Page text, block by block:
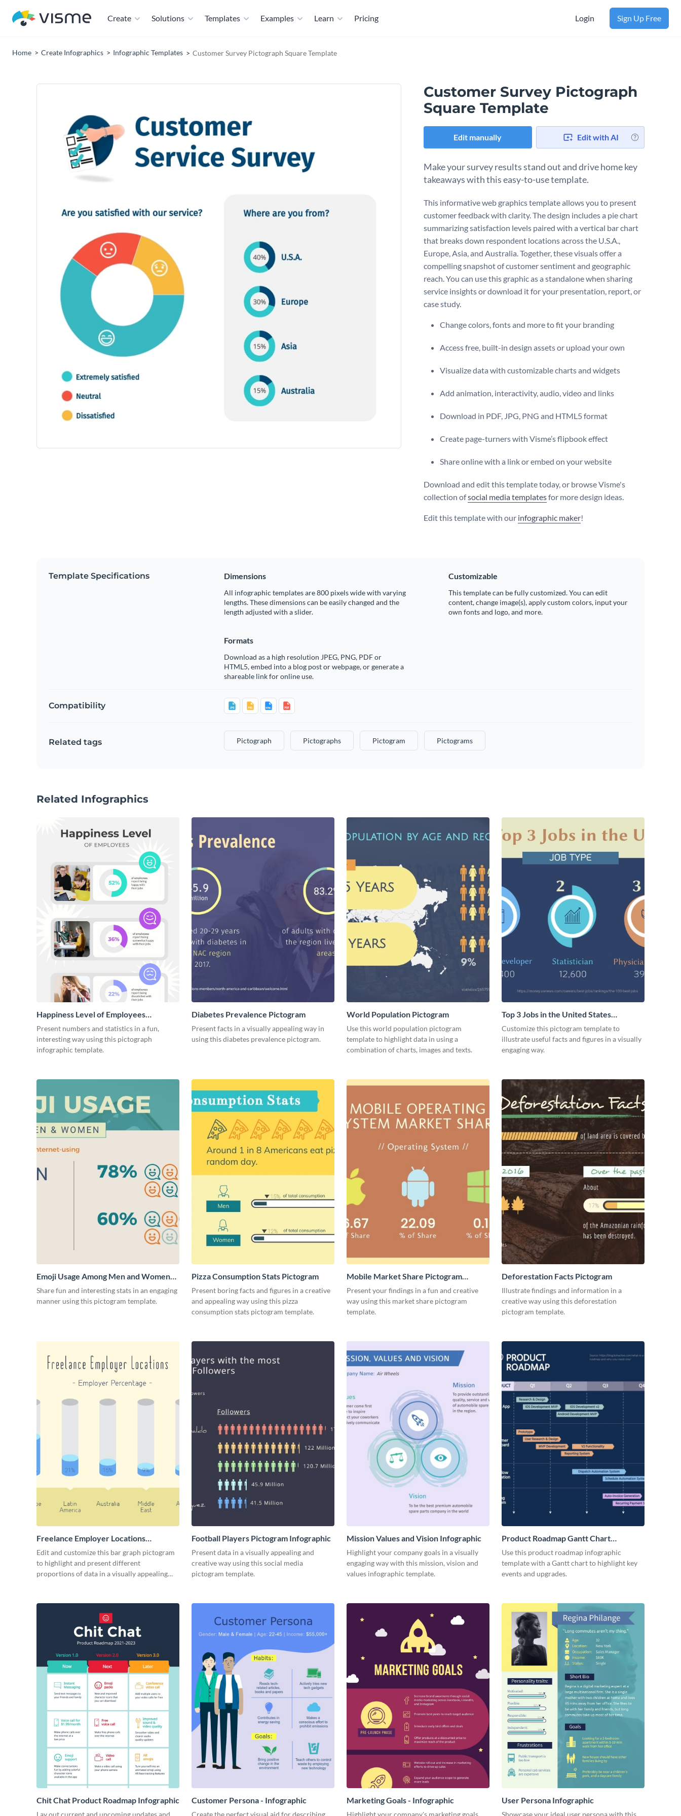
Create Solutions Templates Examples Learn Pricing Login Sign Up Free
Home Create Infographics Infographic Templates Customer Survey Pictograph Square Template
Customer Survey Pictograph
Square Template
Edit manually Edit with AI
Make your survey results stand out and drive home key
takeaways with this easy-to-use template.
This informative web graphics template allows you to present
customer feedback with clarity. The design includes a pie chart
summarizing satisfaction levels paired with a vertical bar chart
that breaks down respondent locations across the U.S.A.,
Europe, Asia, and Australia. Together, these visuals offer a
compelling snapshot of customer sentiment and geographic
reach. You can use this graphic as a standalone when sharing
service insights or download it for your presentation, report, or
case study.
Change colors, fonts and more to fit your branding
Access free, built-in design assets or upload your own
Visualize data with customizable charts and widgets
Add animation, interactivity, audio, video and links
Download in PDF, JPG, PNG and HTML5 format
Create page-turners with Visme’s flipbook effect
Share online with a link or embed on your website
Download and edit this template today, or browse Visme's
collection ofsocial media templatesfor more design ideas.
Edit this template with our infographic maker!
Template Specifications Dimensions
All infographic templates are 800 pixels wide with varying
lengths. These dimensions can be easily changed and the
length adjusted with a slider.
Customizable
This template can be fully customized. You can edit
content, change image(s), apply custom colors, input your
own fonts and logo, and more.
Formats
Download as a high resolution JPEG, PNG, PDF or
HTML5, embed into a blog post or webpage, or generate a
shareable link for online use.
Compatibility
Related tags Pictograph Pictographs Pictogram Pictograms
Related Infographics
Happiness Level of Employees
Infographic
Present numbers and statistics in a fun,
interesting way using this pictograph
infographic template.
Diabetes Prevalence Pictogram
Present facts in a visually appealing way in
using this diabetes prevalence pictogram.
World Population Pictogram
Use this world population pictogram
template to highlight data in using a
combination of charts, images and texts.
Top 3 Jobs in the United States
Pictogram
Customize this pictogram template to
illustrate useful facts and figures in a visually
engaging way.
Emoji Usage Among Men and Women
Pictogram
Share fun and interesting stats in an engaging
manner using this pictogram template.
Pizza Consumption Stats Pictogram
Present boring facts and figures in a creative
and appealing way using this pizza
consumption stats pictogram template.
Mobile Market Share Pictogram
Infographic
Present your findings in a fun and creative
way using this market share pictogram
template.
Deforestation Facts Pictogram
Illustrate findings and information in a
creative way using this deforestation
pictogram template.
Freelance Employer Locations
Pictogram
Edit and customize this bar graph pictogram
to highlight and present different
proportions of data in a visually appealing
Football Players Pictogram Infographic
Present data in a visually appealing and
creative way using this social media
pictogram template.
Mission Values and Vision Infographic
Highlight your company goals in a visually
engaging way with this mission, vision and
values infographic template.
Product Roadmap Gantt Chart
Infographic
Use this product roadmap infographic
template with a Gantt chart to highlight key
events and upgrades.
Chit Chat Product Roadmap Infographic
Lay out current and upcoming updates and
Customer Persona - Infographic
Create the perfect visual aid for describing
Marketing Goals - Infographic
Highlight your company's marketing goals
User Persona Infographic
Showcase your ideal user persona with this